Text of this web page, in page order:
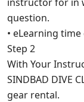
question.
• eLearning
Step 2
With Your
SINDBAD DIVE
gear rental.